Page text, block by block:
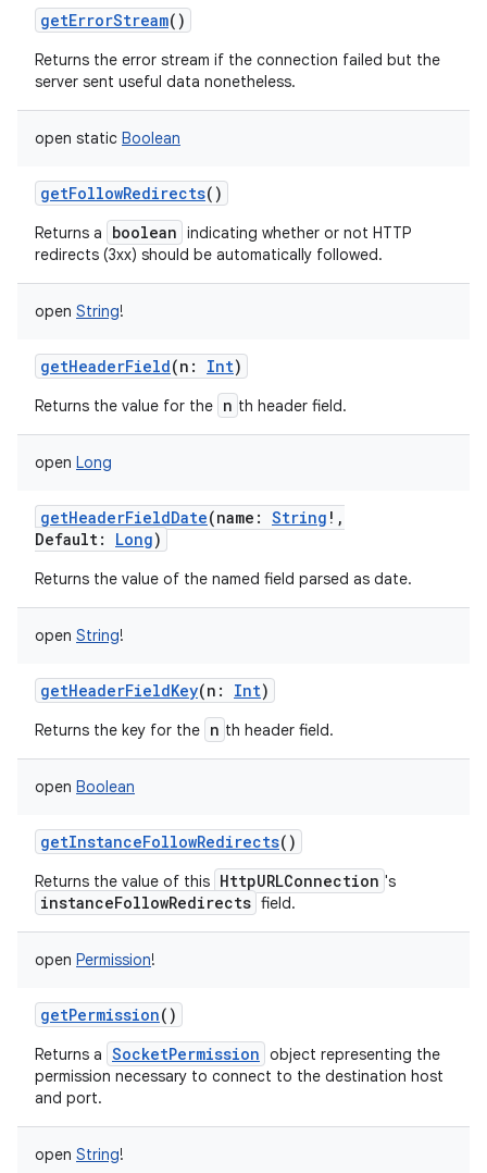
getErrorStream()
Returns the error stream if the connection failed but the
server sent useful data nonetheless.
open static Boolean
getFollowRedirects()
Returns a boolean indicating whether or not HTTP
redirects (3xx) should be automatically followed.
open String!
getHeaderField(n : Int)
Returns the value for the n th header field.
open Long
getHeaderFieldDate(name : String ! ,
Default: Long)
Returns the value of the named field parsed as date.
open String!
getHeaderFieldKey(n : Int)
Returns the key for the n th header field.
open Boolean
getInstanceFollowRedirects()
Returns the value of this HttpURLConnection 's
instanceFollowRedirects field.
open Permission!
getPermission()
Returns a SocketPermission object representing the
permission necessary to connect to the destination host
and port.
open String!